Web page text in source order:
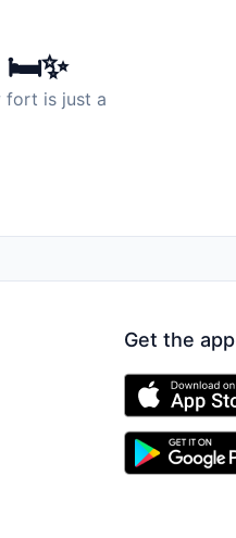
🛏️✨
fort is just a
Get the app